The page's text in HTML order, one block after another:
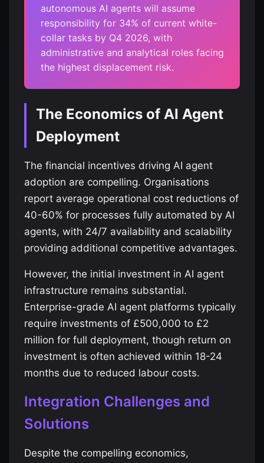
autonomous AI agents will assume
responsibility for 34% of current white-
collar tasks by Q4 2026, with
administrative and analytical roles facing
the highest displacement risk.
The Economics of AI Agent
Deployment
The financial incentives driving AI agent
adoption are compelling. Organisations
report average operational cost reductions of
40-60% for processes fully automated by AI
agents, with 24/7 availability and scalability
providing additional competitive advantages.
However, the initial investment in AI agent
infrastructure remains substantial.
Enterprise-grade AI agent platforms typically
require investments of £500,000 to £2
million for full deployment, though return on
investment is often achieved within 18-24
months due to reduced labour costs.
Integration Challenges and
Solutions
Despite the compelling economics,